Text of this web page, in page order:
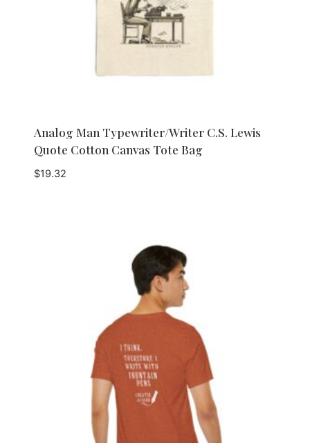
Analog Man Typewriter/Writer C.S. Lewis
Quote Cotton Canvas Tote Bag
$19.32